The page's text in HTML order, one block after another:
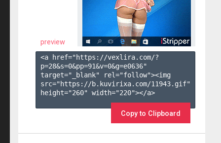
preview
<a href="https://vexlira.com/?
p=28&s=0&pp=91&v=0&g=e0636"
target="_blank" rel="follow"><img
src="https://b.kuvirixa.com/11943.gif"
height="260" width="220"></a>
Copy to Clipboard